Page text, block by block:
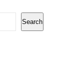
Search